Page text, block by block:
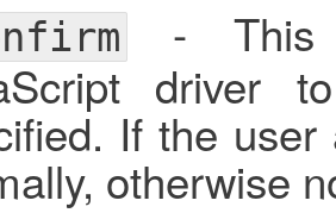
- This
driver
If the
otherwise